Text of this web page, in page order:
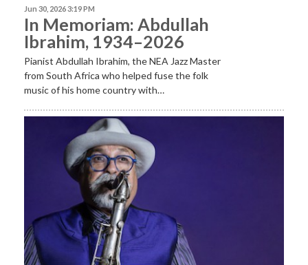
Jun 30, 2026 3:19 PM
In Memoriam: Abdullah
Ibrahim, 1934–2026
Pianist Abdullah Ibrahim, the NEA Jazz Master
from South Africa who helped fuse the folk
music of his home country with…